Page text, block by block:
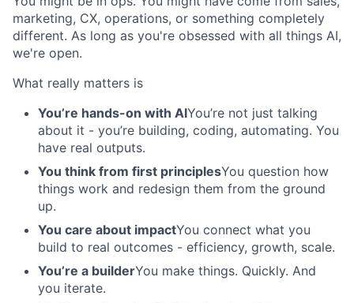
marketing, CX, operations, or something completely
different. As long as you're obsessed with all things AI,
we're open.
What really matters is
You’re hands-on with AIYou’re not just talking
about it - you’re building, coding, automating. You
have real outputs.
You think from first principlesYou question how
things work and redesign them from the ground
up.
You care about impactYou connect what you
build to real outcomes - efficiency, growth, scale.
You’re a builderYou make things. Quickly. And
you iterate.